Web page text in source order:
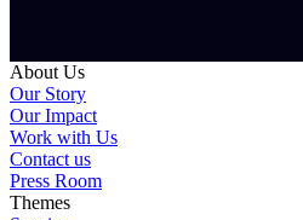
About Us
Our Story
Our Impact
Work with Us
Contact us
Press Room
Themes